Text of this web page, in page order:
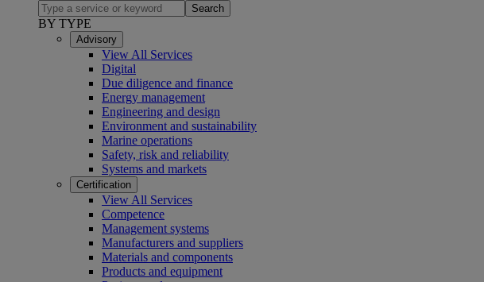
Search
BY TYPE
Advisory
View All Services
Digital
Due diligence and finance
Energy management
Engineering and design
Environment and sustainability
Marine operations
Safety, risk and reliability
Systems and markets
Certification
View All Services
Competence
Management systems
Manufacturers and suppliers
Materials and components
Products and equipment